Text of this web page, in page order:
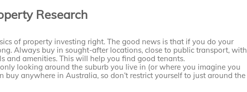
Research
of property investing right. The good news is that if you do your
Always buy in sought-after locations, close to public transport, with
and amenities. This will help you find good tenants.
looking around the suburb you live in (or where you imagine you
buy anywhere in Australia, so don’t restrict yourself to just around the